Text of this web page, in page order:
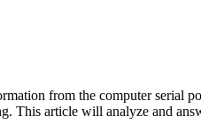
from the computer serial
This article will analyze and